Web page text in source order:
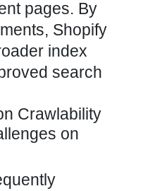
pages. By
Shopify
index
search
Crawlability
on